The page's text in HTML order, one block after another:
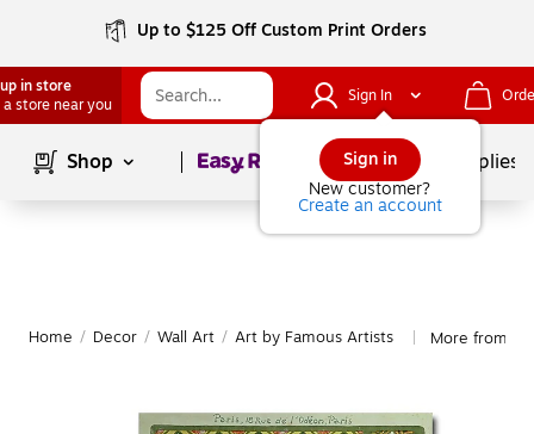
Up to $125 Off Custom Print Orders
in store
a store near you
Sign In
Sign in
New customer?
Create an account
Shop Page1of School Supplies
Home / Decor / Wall Art / Art by Famous Artists More from